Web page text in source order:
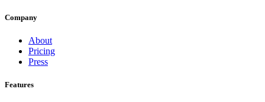
Company
About
Pricing
Press
Features